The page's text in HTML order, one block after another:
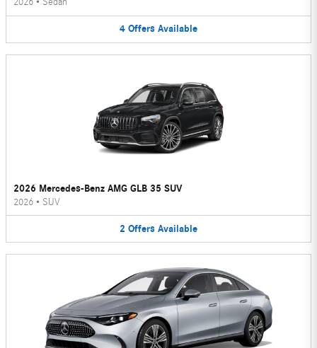
4 Offers Available
2026 Mercedes-Benz AMG GLB 35 SUV
2026 • SUV
2 Offers Available